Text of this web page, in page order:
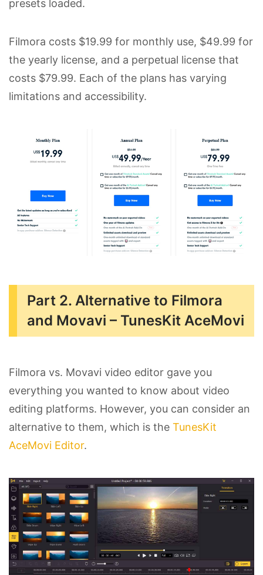
presets loaded.
Filmora costs $19.99 for monthly use, $49.99 for
the yearly license, and a perpetual license that
costs $79.99. Each of the plans has varying
limitations and accessibility.
Part 2. Alternative to Filmora
and Movavi – TunesKit AceMovi
Filmora vs. Movavi video editor gave you
everything you wanted to know about video
editing platforms. However, you can consider an
alternative to them, which is the TunesKit
AceMovi Editor.